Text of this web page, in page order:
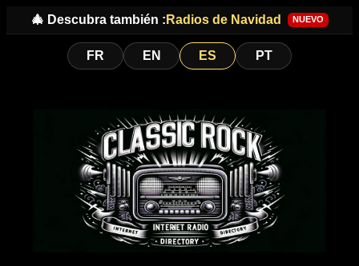
🎄 Descubra también : Radios de Navidad NUEVO
FR EN ES PT